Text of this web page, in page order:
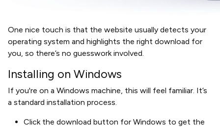
One nice touch is that the website usually detects your
operating system and highlights the right download for
you, so there’s no guesswork involved.
Installing on Windows
If you're on a Windows machine, this will feel familiar. It’s
a standard installation process.
Click the download button for Windows to get the